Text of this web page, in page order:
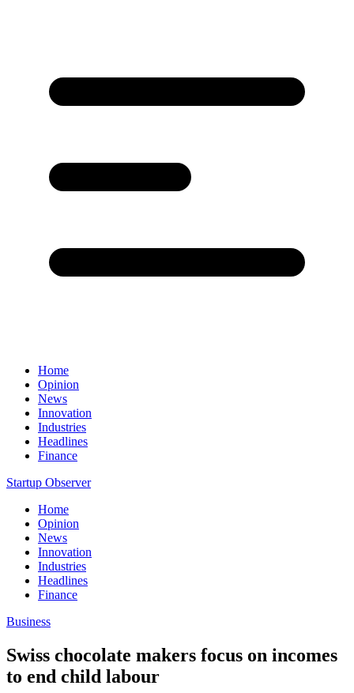
Home
Opinion
News
Innovation
Industries
Headlines
Finance
Startup Observer
Home
Opinion
News
Innovation
Industries
Headlines
Finance
Business
Swiss chocolate makers focus on incomes
to end child labour